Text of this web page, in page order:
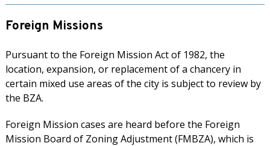
Foreign Missions
Pursuant to the Foreign Mission Act of 1982, the
location, expansion, or replacement of a chancery in
certain mixed use areas of the city is subject to review by
the BZA.
Foreign Mission cases are heard before the Foreign
Mission Board of Zoning Adjustment (FMBZA), which is